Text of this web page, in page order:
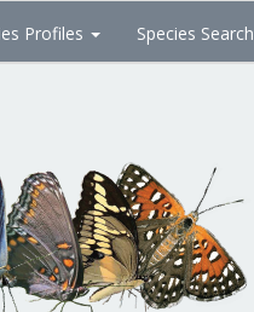
Profiles Species Search